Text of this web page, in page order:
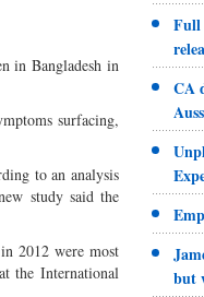
in Bangladesh in
surfacing,
to an analysis
study said the
2012 were most
the International
Full
CA
but